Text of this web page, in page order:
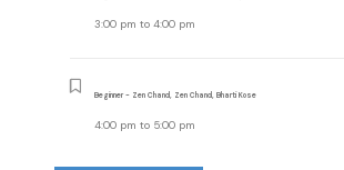
3:00 pm to4:00 pm
Beginner - Zen Chand, Zen Chand, Bharti Kose
4:00 pm to 5:00 pm